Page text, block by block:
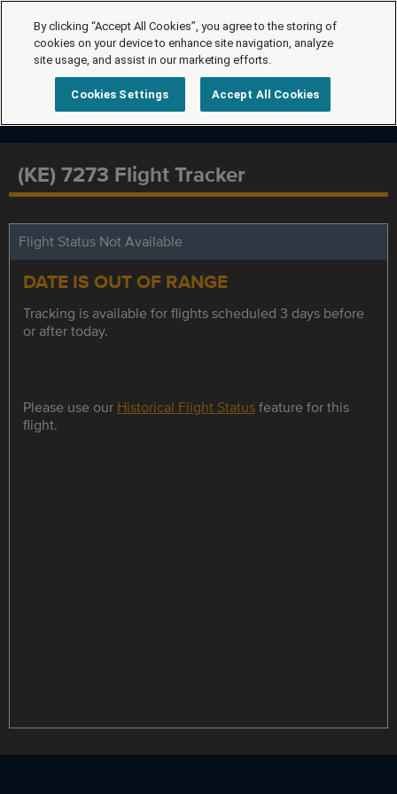
(KE) 7273 Flight Tracker
Flight Status Not Available
DATE IS OUT OF RANGE
Tracking is available for flights scheduled 3 days before
or after today.
Please use our Historical Flight Statusfeature for this
flight.
By clicking “Accept All Cookies”, you agree to the storing of
cookies on your device to enhance site navigation, analyze
site usage, and assist in our marketing efforts.
Cookies Settings Accept All Cookies